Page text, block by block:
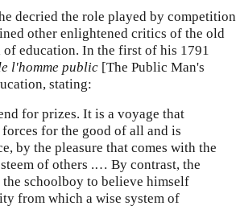
decried the role played by competition
other enlightened critics of the old
education. In the first of his 1791
l'homme public [The Public Man's
stating:
for prizes. It is a voyage that
for the good of all and is
by the pleasure that comes with the
of others .… By contrast, the
schoolboy to believe himself
from which a wise system of